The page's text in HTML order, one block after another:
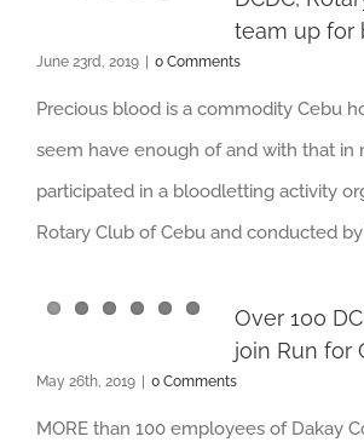
team up for
June 23rd, 2019 0 Comments
Precious blood is a commodity Cebu
seem have enough of and with that in
participated in a bloodletting activity
Rotary Club of Cebu and conducted
Over 100
join Run for
May 26th, 2019 0 Comments
MORE than 100 employees of Dakay